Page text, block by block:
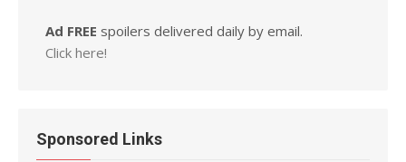
Ad FREE spoilers delivered daily by email.
Click here!
Sponsored Links